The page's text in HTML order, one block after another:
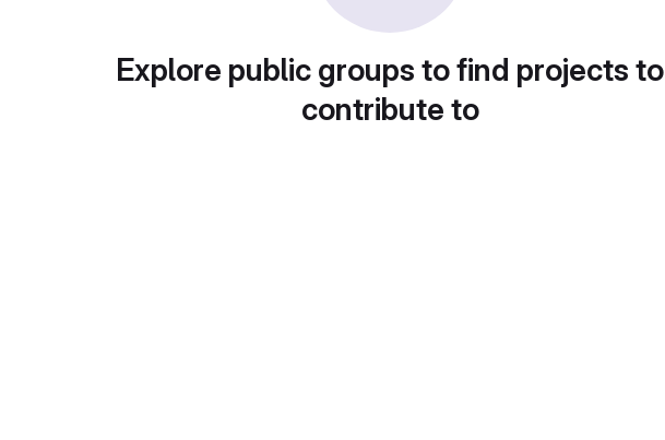
Explore public groups to find projects to
contribute to